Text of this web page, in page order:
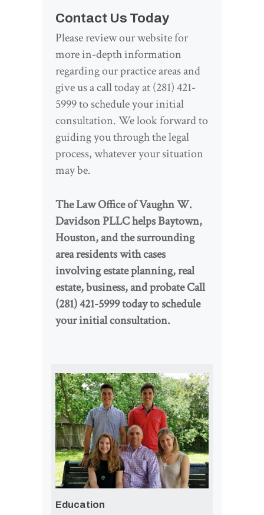
Contact Us Today
Please review our website for
more in-depth information
regarding our practice areas and
give us a call today at (281) 421-
5999 to schedule your initial
consultation. We look forward to
guiding you through the legal
process, whatever your situation
may be.
The Law Office of Vaughn W.
Davidson PLLC helps Baytown,
Houston, and the surrounding
area residents with cases
involving estate planning, real
estate, business, and probate Call
(281) 421-5999 today to schedule
your initial consultation.
Education